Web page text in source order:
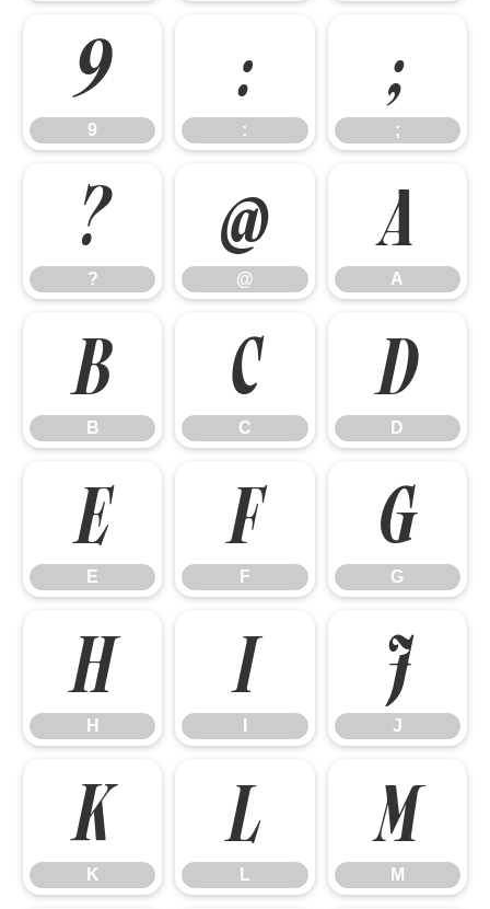
9
9
:
:
;
;
?
?
@
@
A
A
B
B
C
C
D
D
E
E
F
F
G
G
H
H
I J
J
K
K
L
L
M
M